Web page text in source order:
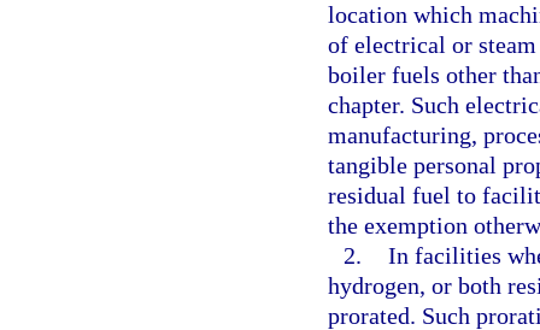
location which
of electrical or
boiler fuels other
chapter. Such
manufacturing,
tangible personal
residual fuel to
the exemption
2. In facilities
hydrogen, or both
prorated. Such